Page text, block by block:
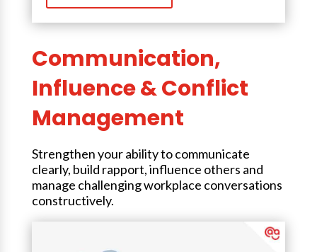
Communication,
Influence & Conflict
Management
Strengthen your ability to communicate
clearly, build rapport, influence others and
manage challenging workplace conversations
constructively.